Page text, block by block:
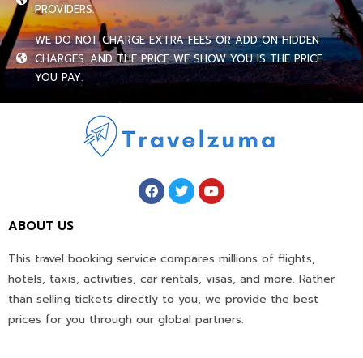
PROVIDERS.
WE DO NOT CHARGE EXTRA FEES OR ADD ON HIDDEN
CHARGES. AND THE PRICE WE SHOW YOU IS THE PRICE
YOU PAY.
ABOUT US
This travel booking service compares millions of flights,
hotels, taxis, activities, car rentals, visas, and more. Rather
than selling tickets directly to you, we provide the best
prices for you through our global partners.